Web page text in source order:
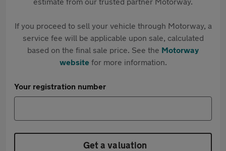
If you proceed to sell your vehicle through Motorway, a
service fee will be applicable upon sale, calculated
based on the final sale price. See the Motorway
websitefor more information.
Your registration number
Get a valuation